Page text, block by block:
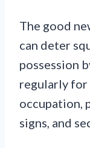
The good
can deter
possession
regularly for
occupation,
signs, and